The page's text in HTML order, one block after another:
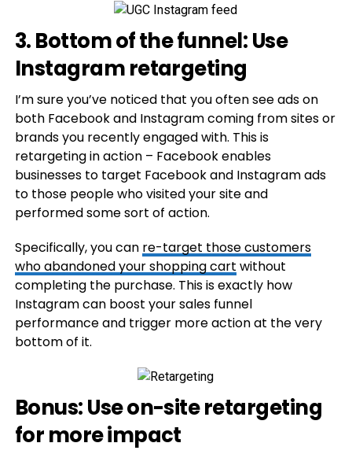
3. Bottom of the funnel: Use
Instagram retargeting
I’m sure you’ve noticed that you often see ads on
both Facebook and Instagram coming from sites or
brands you recently engaged with. This is
retargeting in action – Facebook enables
businesses to target Facebook and Instagram ads
to those people who visited your site and
performed some sort of action.
Specifically, you can re-target those customers
who abandoned your shopping cart without
completing the purchase. This is exactly how
Instagram can boost your sales funnel
performance and trigger more action at the very
bottom of it.
Bonus: Use on-site retargeting
for more impact